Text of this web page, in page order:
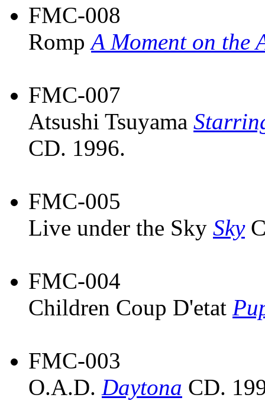
FMC-008
RompA Moment on the
FMC-007
Atsushi Tsuyama
CD. 1996.
FMC-005
Live under the Sky Sky
FMC-004
Children Coup D'etat
FMC-003
O.A.D. Daytona CD.